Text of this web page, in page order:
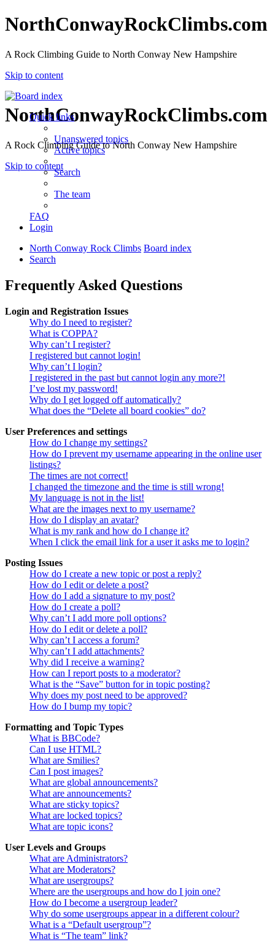
NorthConwayRockClimbs.com
A Rock Climbing Guide to North Conway New Hampshire
Skip to content
NorthConwayRockClimbs.com
A Rock Climbing Guide to North Conway New Hampshire
Skip to content
Quick links
Unanswered topics
Active topics
Search
The team
FAQ
Login
North Conway Rock Climbs Board index
Search
Frequently Asked Questions
Login and Registration Issues
Why do I need to register?
What is COPPA?
Why can’t I register?
I registered but cannot login!
Why can’t I login?
I registered in the past but cannot login any more?!
I’ve lost my password!
Why do I get logged off automatically?
What does the “Delete all board cookies” do?
User Preferences and settings
How do I change my settings?
How do I prevent my username appearing in the online user
listings?
The times are not correct!
I changed the timezone and the time is still wrong!
My language is not in the list!
What are the images next to my username?
How do I display an avatar?
What is my rank and how do I change it?
When I click the email link for a user it asks me to login?
Posting Issues
How do I create a new topic or post a reply?
How do I edit or delete a post?
How do I add a signature to my post?
How do I create a poll?
Why can’t I add more poll options?
How do I edit or delete a poll?
Why can’t I access a forum?
Why can’t I add attachments?
Why did I receive a warning?
How can I report posts to a moderator?
What is the “Save” button for in topic posting?
Why does my post need to be approved?
How do I bump my topic?
Formatting and Topic Types
What is BBCode?
Can I use HTML?
What are Smilies?
Can I post images?
What are global announcements?
What are announcements?
What are sticky topics?
What are locked topics?
What are topic icons?
User Levels and Groups
What are Administrators?
What are Moderators?
What are usergroups?
Where are the usergroups and how do I join one?
How do I become a usergroup leader?
Why do some usergroups appear in a different colour?
What is a “Default usergroup”?
What is “The team” link?